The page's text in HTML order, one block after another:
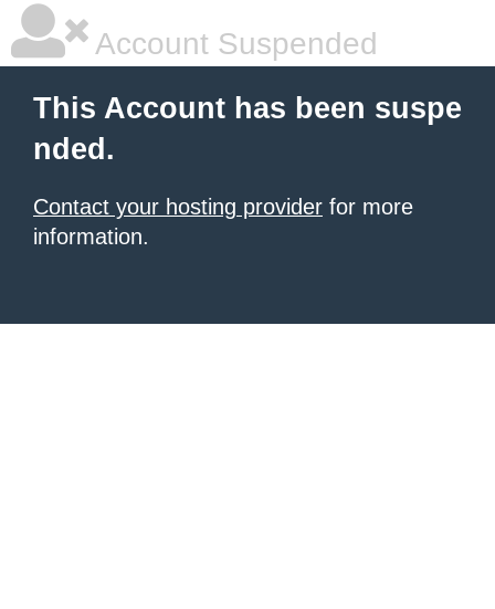
Account Suspended
This Account has been suspe
nded.
Contact your hosting provider for more
information.